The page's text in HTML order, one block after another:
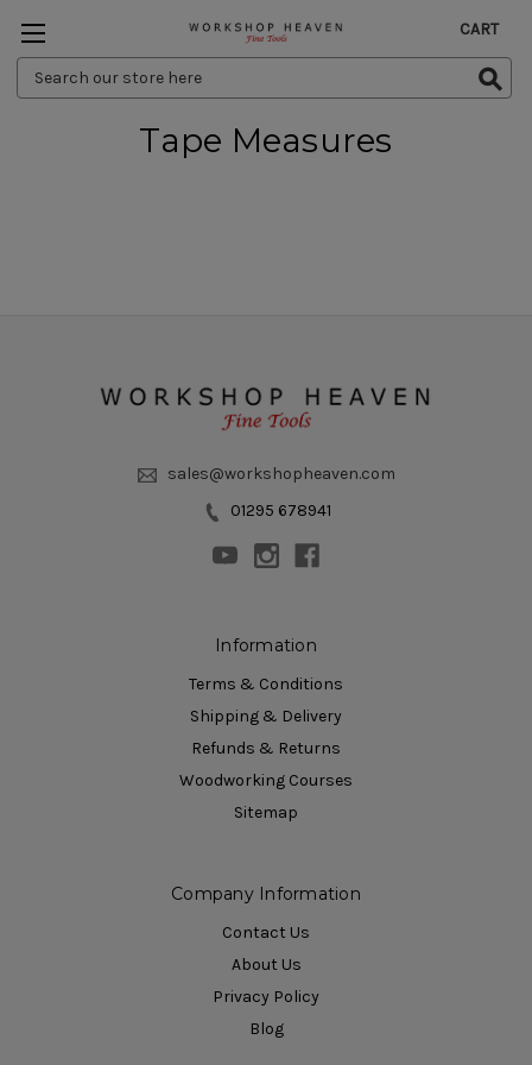
Search
Keyword:
CART
Tape Measures
sales@workshopheaven.com
01295 678941
Information
Terms & Conditions
Shipping & Delivery
Refunds & Returns
Woodworking Courses
Sitemap
Company Information
Contact Us
About Us
Privacy Policy
Blog